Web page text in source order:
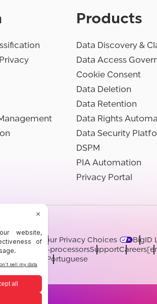
Products
Data Discovery &
Data Access
Cookie Consent
Data Deletion
Data Retention
Data Rights
Data Security
DSPM
PIA Automation
Privacy Portal
CookiesYour Privacy Choices BigID
Sub-processorsSupportCareers
Portuguese